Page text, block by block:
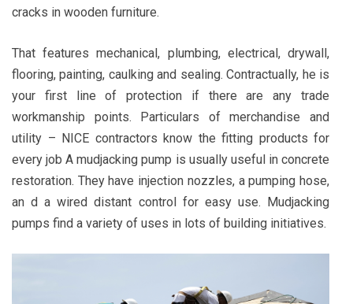
cracks in wooden furniture.
That features mechanical, plumbing, electrical, drywall,
flooring, painting, caulking and sealing. Contractually, he is
your first line of protection if there are any trade
workmanship points. Particulars of merchandise and
utility – NICE contractors know the fitting products for
every job A mudjacking pump is usually useful in concrete
restoration. They have injection nozzles, a pumping hose,
an d a wired distant control for easy use. Mudjacking
pumps find a variety of uses in lots of building initiatives.